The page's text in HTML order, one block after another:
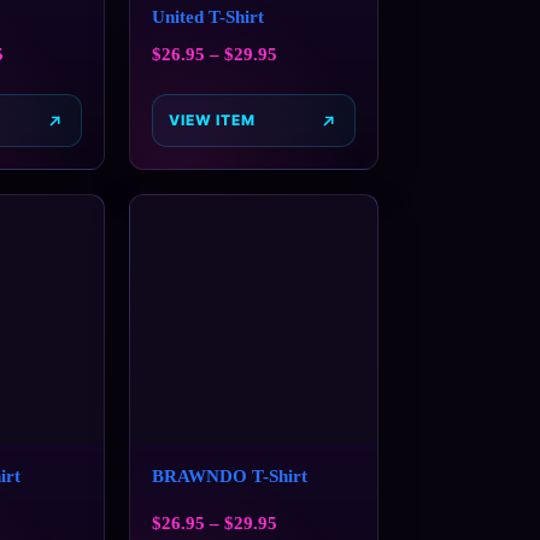
United T-Shirt
$26.95 – $29.95
VIEW ITEM
BRAWNDO T-Shirt
$26.95 – $29.95